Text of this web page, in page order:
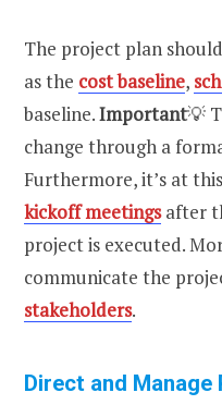
The project plan
as the cost baseline,
baseline.Important💡
change through a
Furthermore, it’s at
kickoff meetingsafter
project is executed.
communicate the
stakeholders.
Direct and